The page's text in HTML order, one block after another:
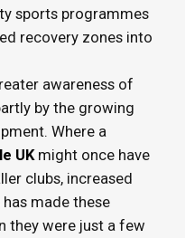
sports programmes
recovery zones into
awareness of
by the growing
Where a
UKmight once have
clubs, increased
made these
they were just a few